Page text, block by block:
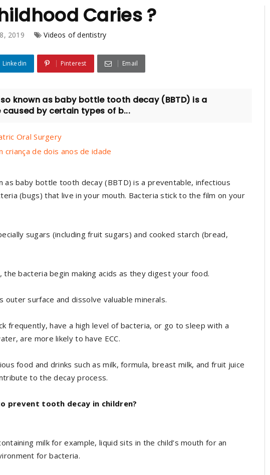
Caries ?
2019 Videos of dentistry
Linkedin Pinterest Email
known as baby bottle tooth decay (BBTD) is a
by certain types of b...
Oral Surgery
criança de dois anos de idade
as baby bottle tooth decay (BBTD) is a preventable, infectious
(bugs) that live in your mouth. Bacteria stick to the film on your
sugars (including fruit sugars) and cooked starch (bread,
bacteria begin making acids as they digest your food.
outer surface and dissolve valuable minerals.
frequently, have a high level of bacteria, or go to sleep with a
are more likely to have ECC.
food and drinks such as milk, formula, breast milk, and fruit juice
to the decay process.
to prevent tooth decay in children?
milk for example, liquid sits in the child’s mouth for an
for bacteria.